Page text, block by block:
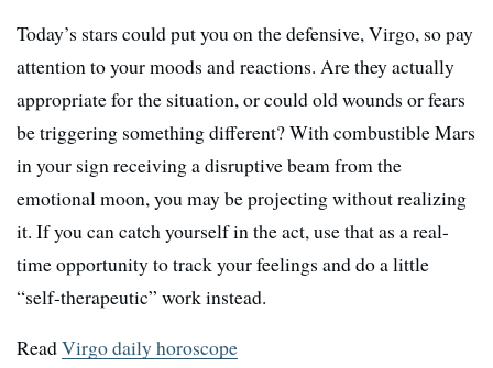
Today’s stars could put you on the defensive, Virgo, so pay
attention to your moods and reactions. Are they actually
appropriate for the situation, or could old wounds or fears
be triggering something different? With combustible Mars
in your sign receiving a disruptive beam from the
emotional moon, you may be projecting without realizing
it. If you can catch yourself in the act, use that as a real-
time opportunity to track your feelings and do a little
“self-therapeutic” work instead.
ReadVirgo daily horoscope